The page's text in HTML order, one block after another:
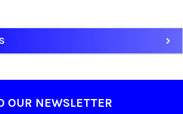
OUR NEWSLETTER